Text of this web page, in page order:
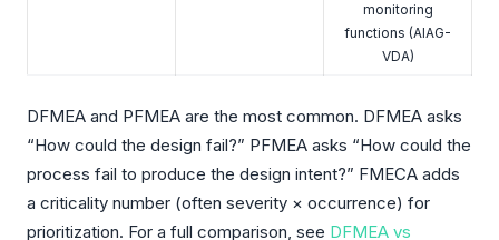
monitoring
functions (AIAG-
VDA)
DFMEA and PFMEA are the most common. DFMEA asks
“How could the design fail?” PFMEA asks “How could the
process fail to produce the design intent?” FMECA adds
a criticality number (often severity × occurrence) for
prioritization. For a full comparison, see DFMEA vs